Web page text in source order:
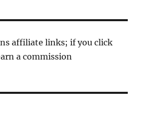
affiliate links; if you click
a commission